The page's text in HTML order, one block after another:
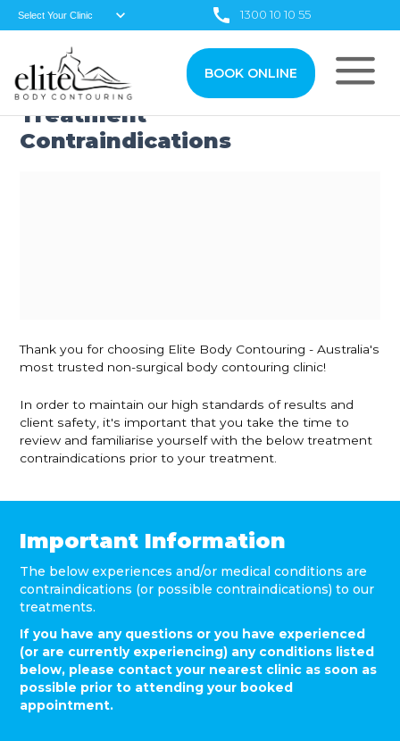
1300 10 10 55
BOOK ONLINE
Treatment
Contraindications
Thank you for choosing Elite Body Contouring - Australia's
most trusted non-surgical body contouring clinic!
In order to maintain our high standards of results and
client safety, it's important that you take the time to
review and familiarise yourself with the below treatment
contraindications prior to your treatment.
Important Information
The below experiences and/or medical conditions are
contraindications (or possible contraindications) to our
treatments.
If you have any questions or you have experienced
(or are currently experiencing) any conditions listed
below, please contact your nearest clinic as soon as
possible prior to attending your booked
appointment.